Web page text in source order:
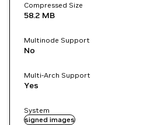
Compressed Size
58.2 MB
Multinode Support
No
Multi-Arch Support
Yes
System
signed images